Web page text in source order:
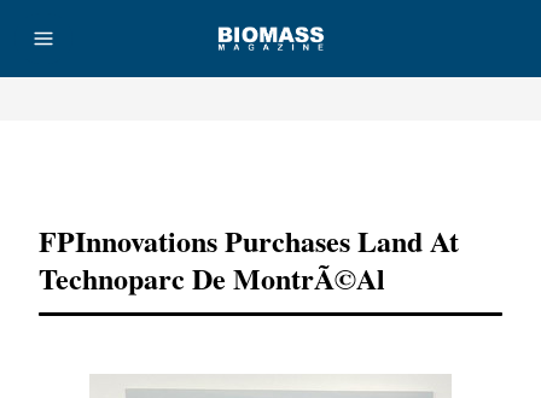
FPInnovations Purchases Land At
Technoparc De MontrÃ©al